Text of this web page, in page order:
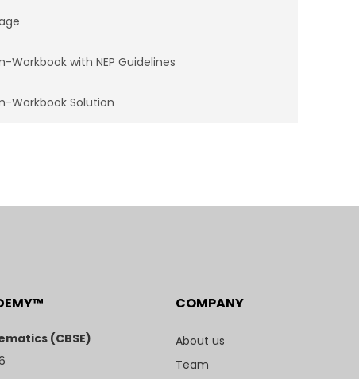
with NEP Guidelines
Workbook Solution
(CBSE)
COMPANY
About us
Team